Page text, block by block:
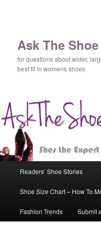
Ask The
for questions about wider,
best fit in womens shoes
Skip
to
primary
Skip
to
secondary
Readers’ Shoe Stories
Shoe Size Chart – How To
Fashion Trends Submit